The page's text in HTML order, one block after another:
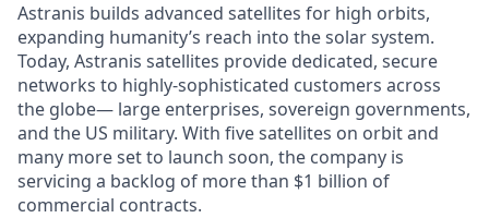
Astranis builds advanced satellites for high orbits,
expanding humanity’s reach into the solar system.
Today, Astranis satellites provide dedicated, secure
networks to highly-sophisticated customers across
the globe— large enterprises, sovereign governments,
and the US military. With five satellites on orbit and
many more set to launch soon, the company is
servicing a backlog of more than $1 billion of
commercial contracts.